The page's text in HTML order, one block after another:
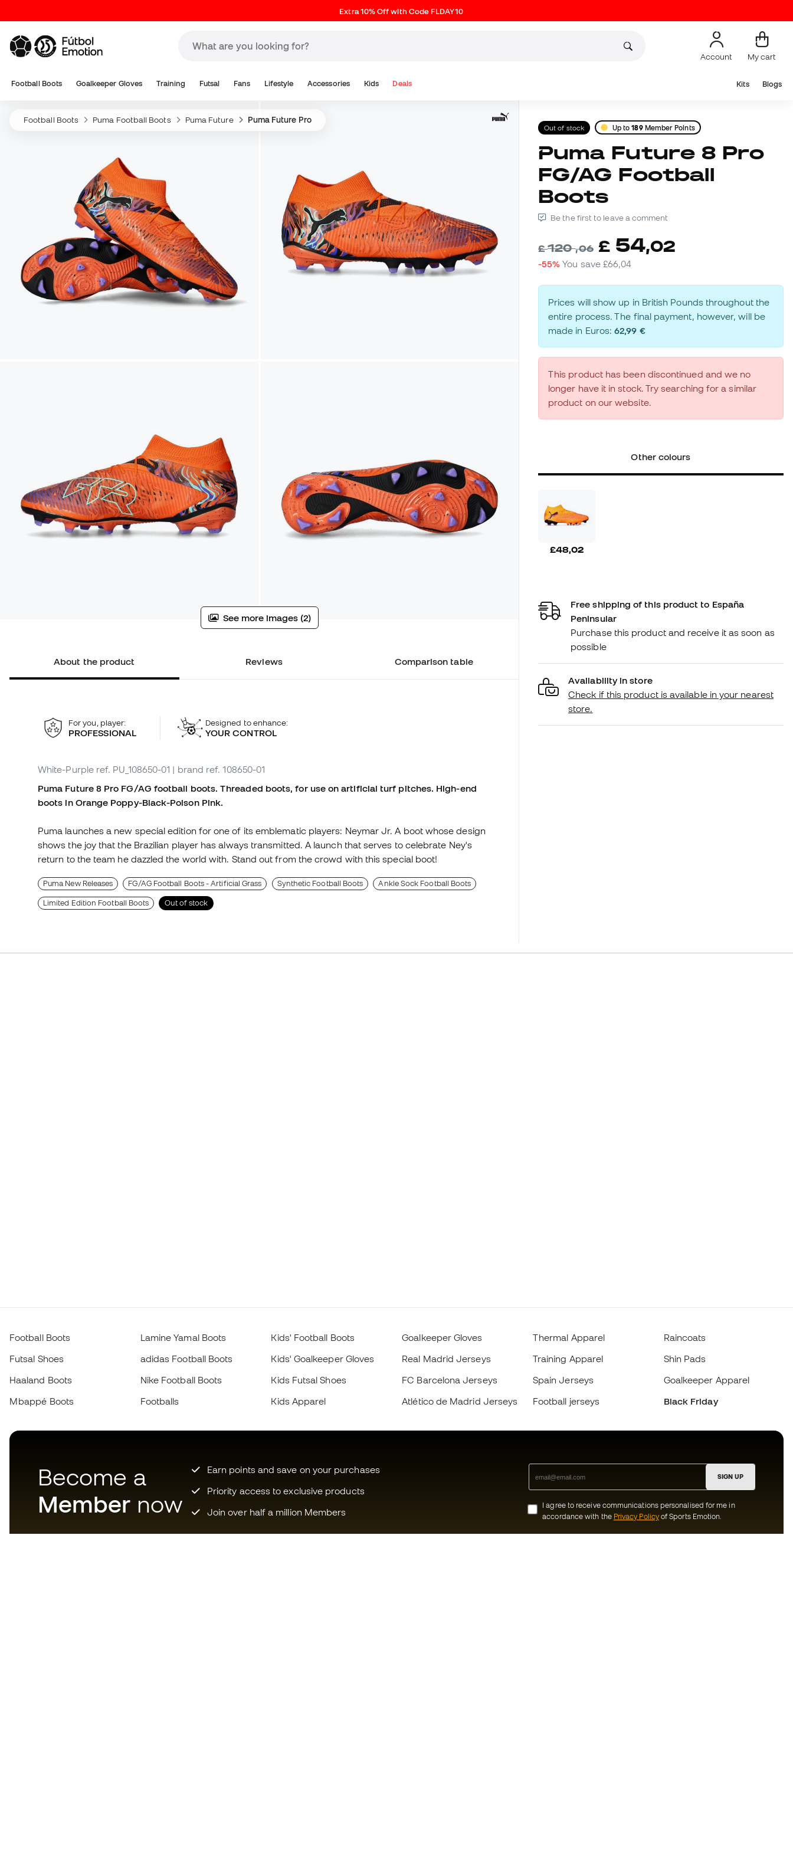
Extra 10% Off with Code FLDAY10
Account My cart
Football Boots Goalkeeper Gloves Training Futsal Fans Lifestyle Accessories Kids Deals Kits Blogs
Football Boots Puma Football Boots Puma Future Puma Future Pro
See more images (2)
About the product Reviews Comparison table
For you, player:
PROFESSIONAL
Designed to enhance:
YOUR CONTROL
White-Purple ref. PU_108650-01 | brand ref. 108650-01
Puma Future 8 Pro FG/AG football boots. Threaded boots, for use on artificial turf pitches. High-end
boots in Orange Poppy-Black-Poison Pink.
Puma launches a new special edition for one of its emblematic players: Neymar Jr. A boot whose design
shows the joy that the Brazilian player has always transmitted. A launch that serves to celebrate Ney's
return to the team he dazzled the world with. Stand out from the crowd with this special boot!
Puma New Releases FG/AG Football Boots - Artificial Grass Synthetic Football Boots Ankle Sock Football Boots
Limited Edition Football Boots Out of stock
Out of stock Up to189Member Points
Puma Future 8 Pro
FG/AG Football
Boots
Be the first to leave a comment
£120,06 £ 54,02
-55% You save£66,04
Prices will show up in British Pounds throughout the
entire process. The final payment, however, will be
made in Euros:62,99 €
This product has been discontinued and we no
longer have it in stock. Try searching for a similar
product on our website.
Other colours
£48,02
Free shipping of this product to España
Peninsular
Purchase this product and receive it as soon as
possible
Availability in store
Check if this product is available in your nearest
store.
Football Boots
Futsal Shoes
Haaland Boots
Mbappé Boots
Lamine Yamal Boots
adidas Football Boots
Nike Football Boots
Footballs
Kids' Football Boots
Kids' Goalkeeper Gloves
Kids Futsal Shoes
Kids Apparel
Goalkeeper Gloves
Real Madrid Jerseys
FC Barcelona Jerseys
Atlético de Madrid Jerseys
Thermal Apparel
Training Apparel
Spain Jerseys
Football jerseys
Raincoats
Shin Pads
Goalkeeper Apparel
Black Friday
Become a
Member now
Earn points and save on your purchases
Priority access to exclusive products
Join over half a million Members
SIGN UP
I agree to receive communications personalised for me in
accordance with the Privacy Policyof Sports Emotion.